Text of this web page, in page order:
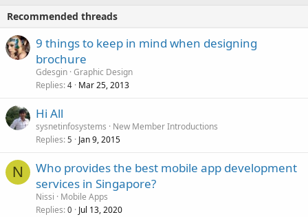
Recommended threads
9 things to keep in mind when designing
brochure
Gdesgin Graphic Design
Replies 4 Mar 25, 2013
Hi All
sysnetinfosystems
New Member Introductions
Replies 5 Jan 9, 2015
N
Who provides the best mobile app development
services in Singapore?
Nissi
Mobile Apps
Replies 0 Jul 13, 2020